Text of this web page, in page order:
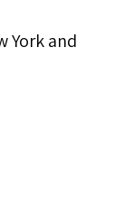
York and